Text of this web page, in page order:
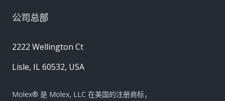
公司总部
2222 Wellington Ct
Lisle, IL 60532, USA
Molex® 是 Molex, LLC 在美国的注册商标，